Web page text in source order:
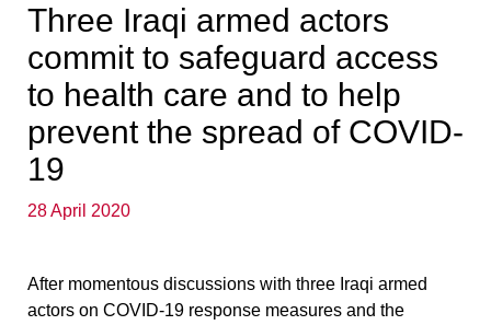
Three Iraqi armed actors
commit to safeguard access
to health care and to help
prevent the spread of COVID-
19
28 April 2020
After momentous discussions with three Iraqi armed
actors on COVID-19 response measures and the